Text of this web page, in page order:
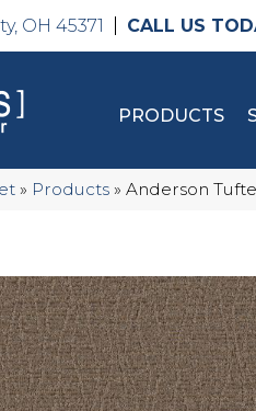
OH 45371
PRODUCTS
» Products » Anderson